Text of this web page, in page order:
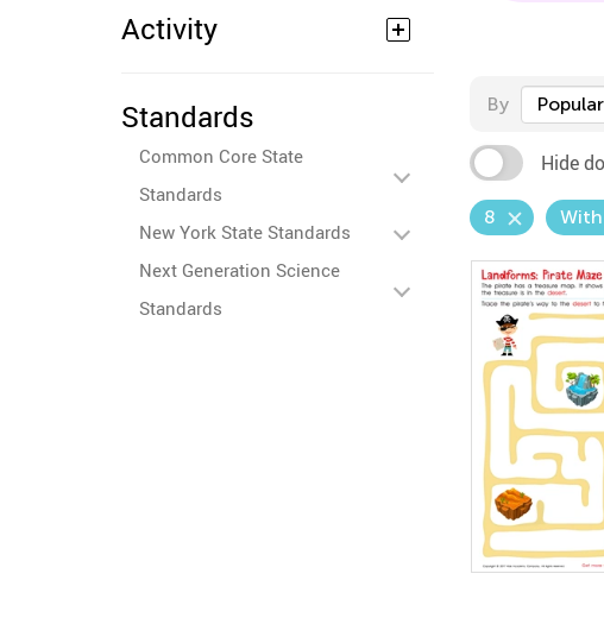
Activity
Standards
Common Core State
Standards
New York State Standards
Next Generation Science
Standards
By
Hide
8